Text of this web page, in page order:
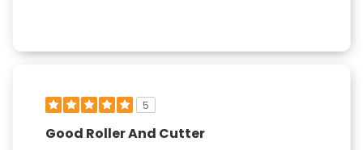
5
Good Roller And Cutter